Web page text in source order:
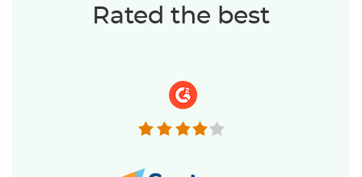
Rated the best